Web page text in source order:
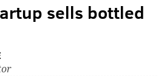
sells bottled